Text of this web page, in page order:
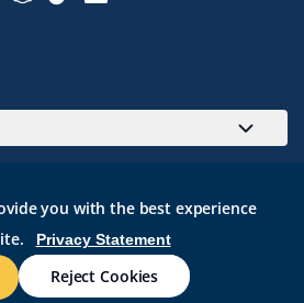
you with the best experience
Privacy Statement
Reject Cookies
All rights reserved.
CENTRALCURRICULOG
POLICIESWORK AT RWU